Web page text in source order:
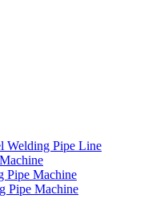
Welding Pipe Line
Pipe Machine
Pipe Machine